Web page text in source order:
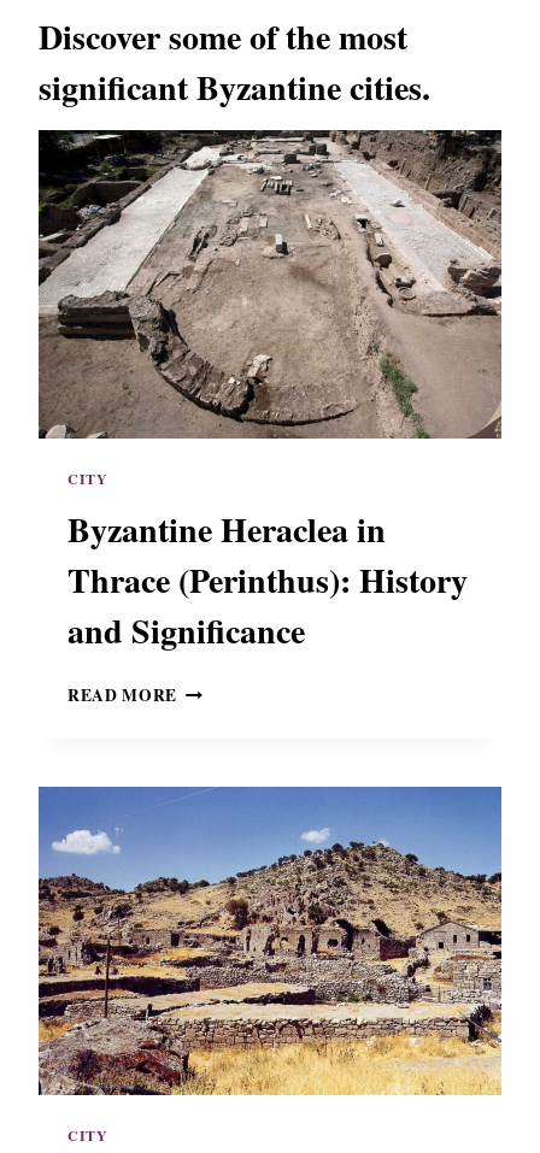
Discover some of the most
significant Byzantine cities.
CITY
Byzantine Heraclea in
Thrace (Perinthus): History
and Significance
READ MORE B
N
E
H
E
R
A
C
L
E
A
CITY